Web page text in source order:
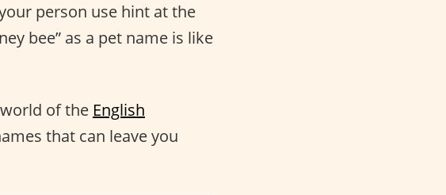
person use hint at the
bee” as a pet name is like
of the English
that can leave you